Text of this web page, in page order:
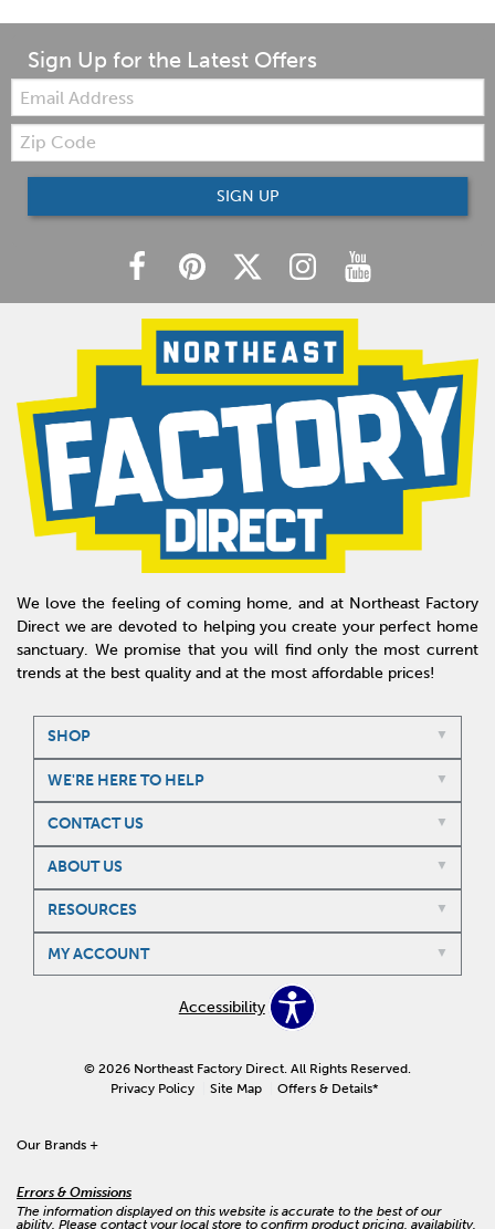
Sign Up for the Latest Offers
Email:
Zip
Code
SIGN UP
We love the feeling of coming home, and at Northeast Factory
Direct we are devoted to helping you create your perfect home
sanctuary. We promise that you will find only the most current
trends at the best quality and at the most affordable prices!
SHOP
WE'RE HERE TO HELP
CONTACT US
ABOUT US
RESOURCES
MY ACCOUNT
Accessibility
© 2026 Northeast Factory Direct. All Rights Reserved.
Privacy Policy
Site Map Offers & Details*
Our Brands +
Errors & Omissions
The information displayed on this website is accurate to the best of our
ability. Please contact your local store to confirm product pricing, availability,